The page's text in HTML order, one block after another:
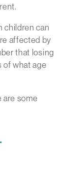
children can
affected by
that losing
of what age
are some